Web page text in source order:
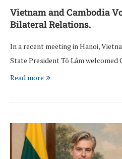
Vietnam and Cambodia
Bilateral Relations.
In a recent meeting in Hanoi,
State President Tô Lâm welcomed
Read more